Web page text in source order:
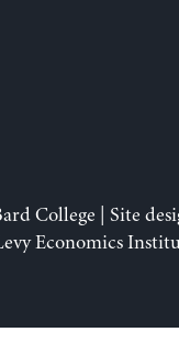
College | Site
Economics